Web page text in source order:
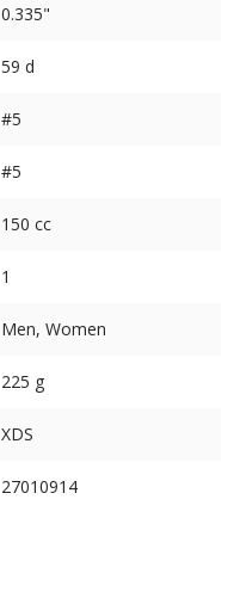
0.335"
59 d
#5
#5
150 cc
1
Men, Women
225 g
XDS
27010914